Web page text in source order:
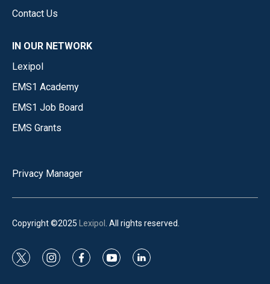
Contact Us
IN OUR NETWORK
Lexipol
EMS1 Academy
EMS1 Job Board
EMS Grants
Privacy Manager
Copyright ©2025 Lexipol . All rights reserved.
t
i
f
y
l